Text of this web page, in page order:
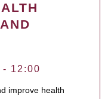
- 12:00
improve health